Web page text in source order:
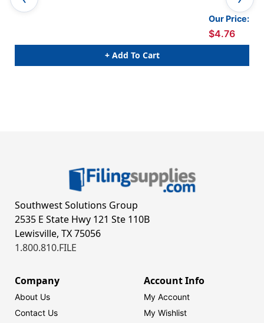
Our Price:
$4.76
+ Add To Cart
Southwest Solutions Group
2535 E State Hwy 121 Ste 110B
Lewisville, TX 75056
1.800.810.FILE
Company
About Us
Contact Us
Account Info
My Account
My Wishlist